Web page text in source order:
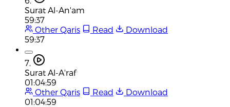
Surat Al-An'am
59:37
Other Qaris
Read
Download
59:37
7.
Surat Al-A'raf
01:04:59
Other Qaris
Read
Download
01:04:59